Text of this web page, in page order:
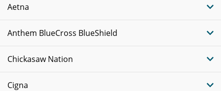
Aetna
Anthem BlueCross BlueShield
Chickasaw Nation
Cigna